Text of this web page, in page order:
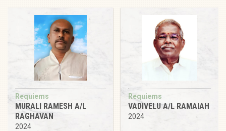
Requiems
MURALI RAMESH A/L
RAGHAVAN
2024
Requiems
VADIVELU A/L RAMAIAH
2024